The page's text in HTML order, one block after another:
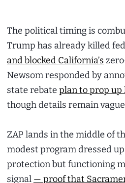
The political timing is
Trump has already killed
and blocked California’s
Newsom responded by
state rebate plan to prop up
though details remain
ZAP lands in the middle of
modest program dressed
protection but functioning
signal — proof that